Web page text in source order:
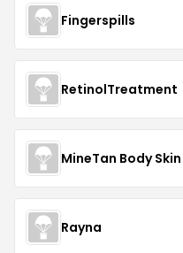
Fingerspills
RetinolTreatment
MineTan Body Skin
Rayna